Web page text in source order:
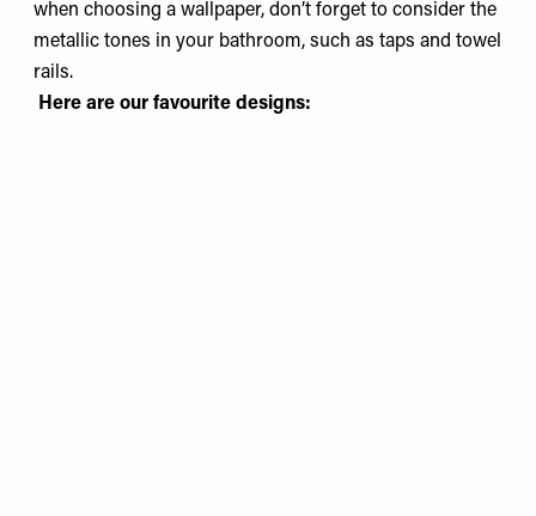
when choosing a wallpaper, don’t forget to consider the
metallic tones in your bathroom, such as taps and towel
rails.
Here are our favourite designs: